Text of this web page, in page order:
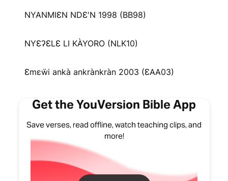
NYANMIƐN NDƐ'N 1998 (BB98)
NYƐʔƐLƐ LI KÀYORO (NLK10)
Ɛmɛẅi ankà ankrànkràn 2003 (ƐAA03)
Get the YouVersion Bible App
Save verses, read offline, watch teaching clips, and
more!